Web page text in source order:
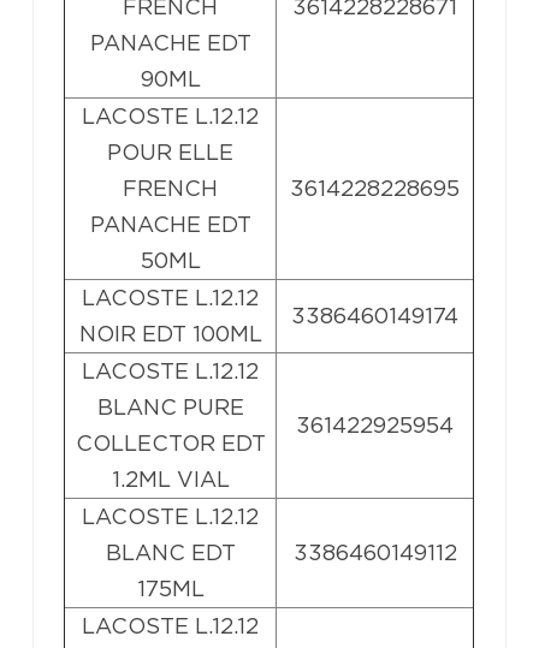
FRENCH
PANACHE EDT
90ML
3614228228671
LACOSTE L.12.12
POUR ELLE
FRENCH
PANACHE EDT
50ML
3614228228695
LACOSTE L.12.12
NOIR EDT 100ML
3386460149174
LACOSTE L.12.12
BLANC PURE
COLLECTOR EDT
1.2ML VIAL
361422925954
LACOSTE L.12.12
BLANC EDT
175ML
3386460149112
LACOSTE L.12.12